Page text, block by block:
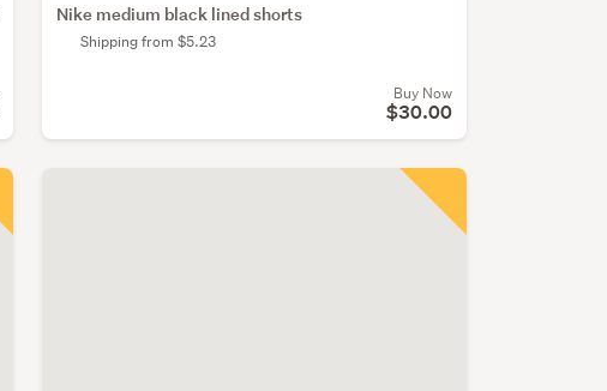
Nike medium black lined shorts
Shipping from $5.23
Buy Now
$30.00